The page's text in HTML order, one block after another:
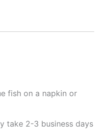
fish on a napkin or
take 2-3 business days